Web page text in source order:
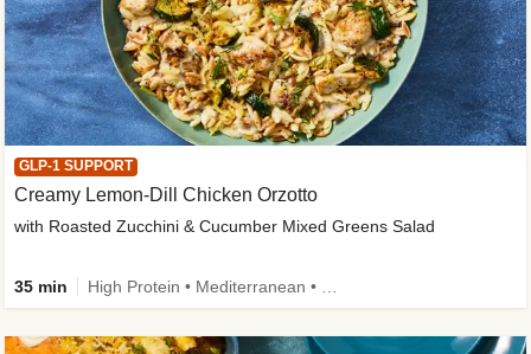
GLP-1 SUPPORT
Creamy Lemon-Dill Chicken Orzotto
with Roasted Zucchini & Cucumber Mixed Greens Salad
35 min